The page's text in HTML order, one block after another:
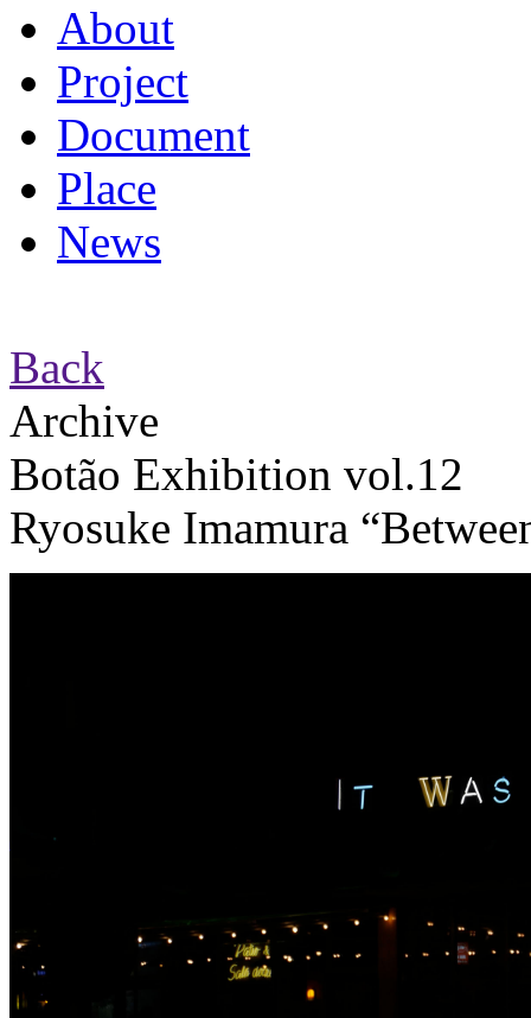
About
Project
Document
Place
News
Back
Archive
Botão Exhibition vol.12
Ryosuke Imamura